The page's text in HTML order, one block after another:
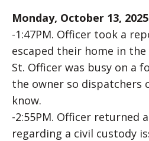
Monday, October 13, 2025
-1:47PM. Officer took a
escaped their home in the
St. Officer was busy on a
the owner so dispatchers
know.
-2:55PM. Officer returned
regarding a civil custody